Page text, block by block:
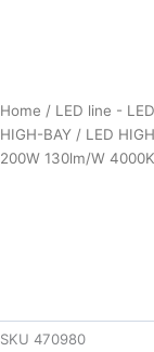
Home / LED line -
HIGH-BAY / LED
200W 130lm/W
SKU 470980